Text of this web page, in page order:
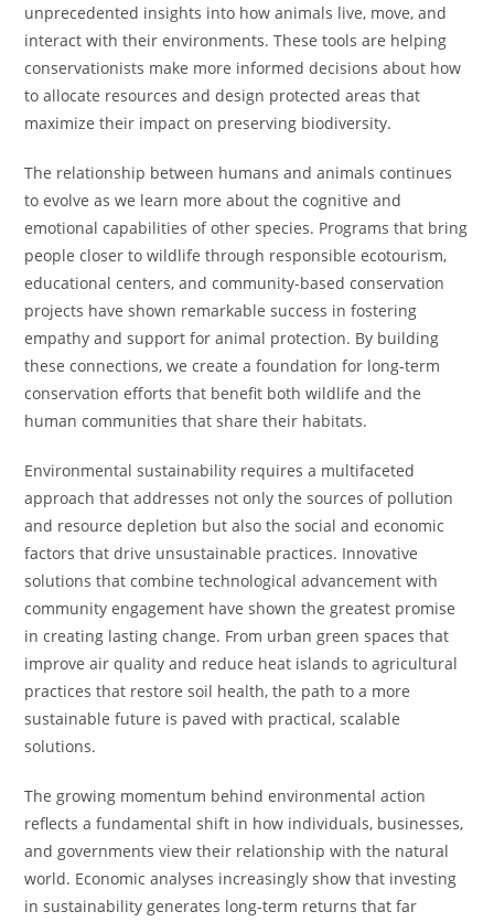
unprecedented insights into how animals live, move, and
interact with their environments. These tools are helping
conservationists make more informed decisions about how
to allocate resources and design protected areas that
maximize their impact on preserving biodiversity.
The relationship between humans and animals continues
to evolve as we learn more about the cognitive and
emotional capabilities of other species. Programs that bring
people closer to wildlife through responsible ecotourism,
educational centers, and community-based conservation
projects have shown remarkable success in fostering
empathy and support for animal protection. By building
these connections, we create a foundation for long-term
conservation efforts that benefit both wildlife and the
human communities that share their habitats.
Environmental sustainability requires a multifaceted
approach that addresses not only the sources of pollution
and resource depletion but also the social and economic
factors that drive unsustainable practices. Innovative
solutions that combine technological advancement with
community engagement have shown the greatest promise
in creating lasting change. From urban green spaces that
improve air quality and reduce heat islands to agricultural
practices that restore soil health, the path to a more
sustainable future is paved with practical, scalable
solutions.
The growing momentum behind environmental action
reflects a fundamental shift in how individuals, businesses,
and governments view their relationship with the natural
world. Economic analyses increasingly show that investing
in sustainability generates long-term returns that far